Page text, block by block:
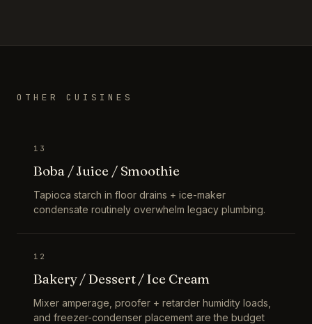
OTHER CUISINES
13
Boba / Juice / Smoothie
Tapioca starch in floor drains + ice-maker
condensate routinely overwhelm legacy plumbing.
12
Bakery / Dessert / Ice Cream
Mixer amperage, proofer + retarder humidity loads,
and freezer-condenser placement are the budget